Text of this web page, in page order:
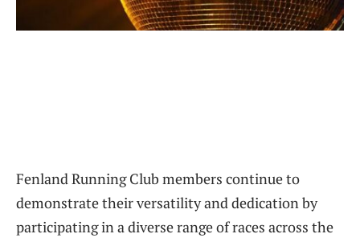
Fenland Running Club members continue to
demonstrate their versatility and dedication by
participating in a diverse range of races across the